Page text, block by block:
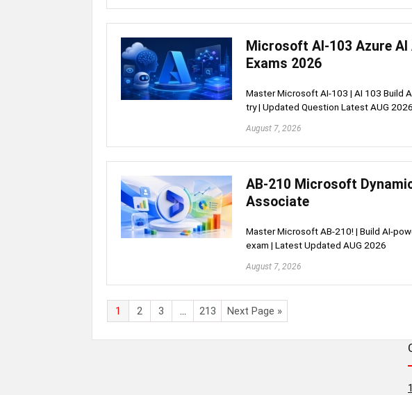
Microsoft AI-103 Azure
Exams 2026
Master Microsoft AI-103 | AI 103 Build
try | Updated Question Latest AUG 2026
August 7, 2026
AB-210 Microsoft
Associate
Master Microsoft AB-210! | Build AI-
exam | Latest Updated AUG 2026
August 7, 2026
1 2 3 213 Next Page »